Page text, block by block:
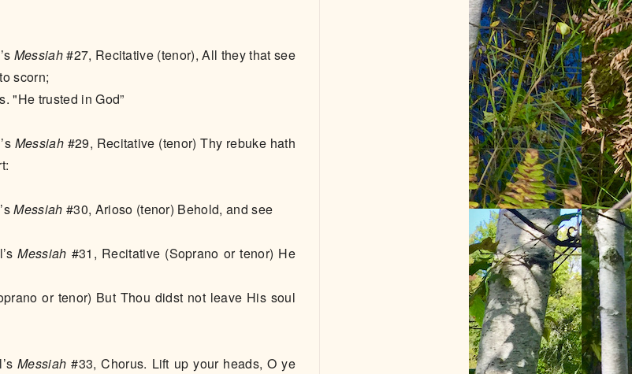
Messiah#27, Recitative (tenor), All they that see
scorn;
"He trusted in God”
Messiah#29, Recitative (tenor) Thy rebuke hath
Messiah #30, Arioso (tenor) Behold, and see
Messiah #31, Recitative (Soprano or tenor) He
or tenor) But Thou didst not leave His soul
Messiah #33, Chorus. Lift up your heads, O ye